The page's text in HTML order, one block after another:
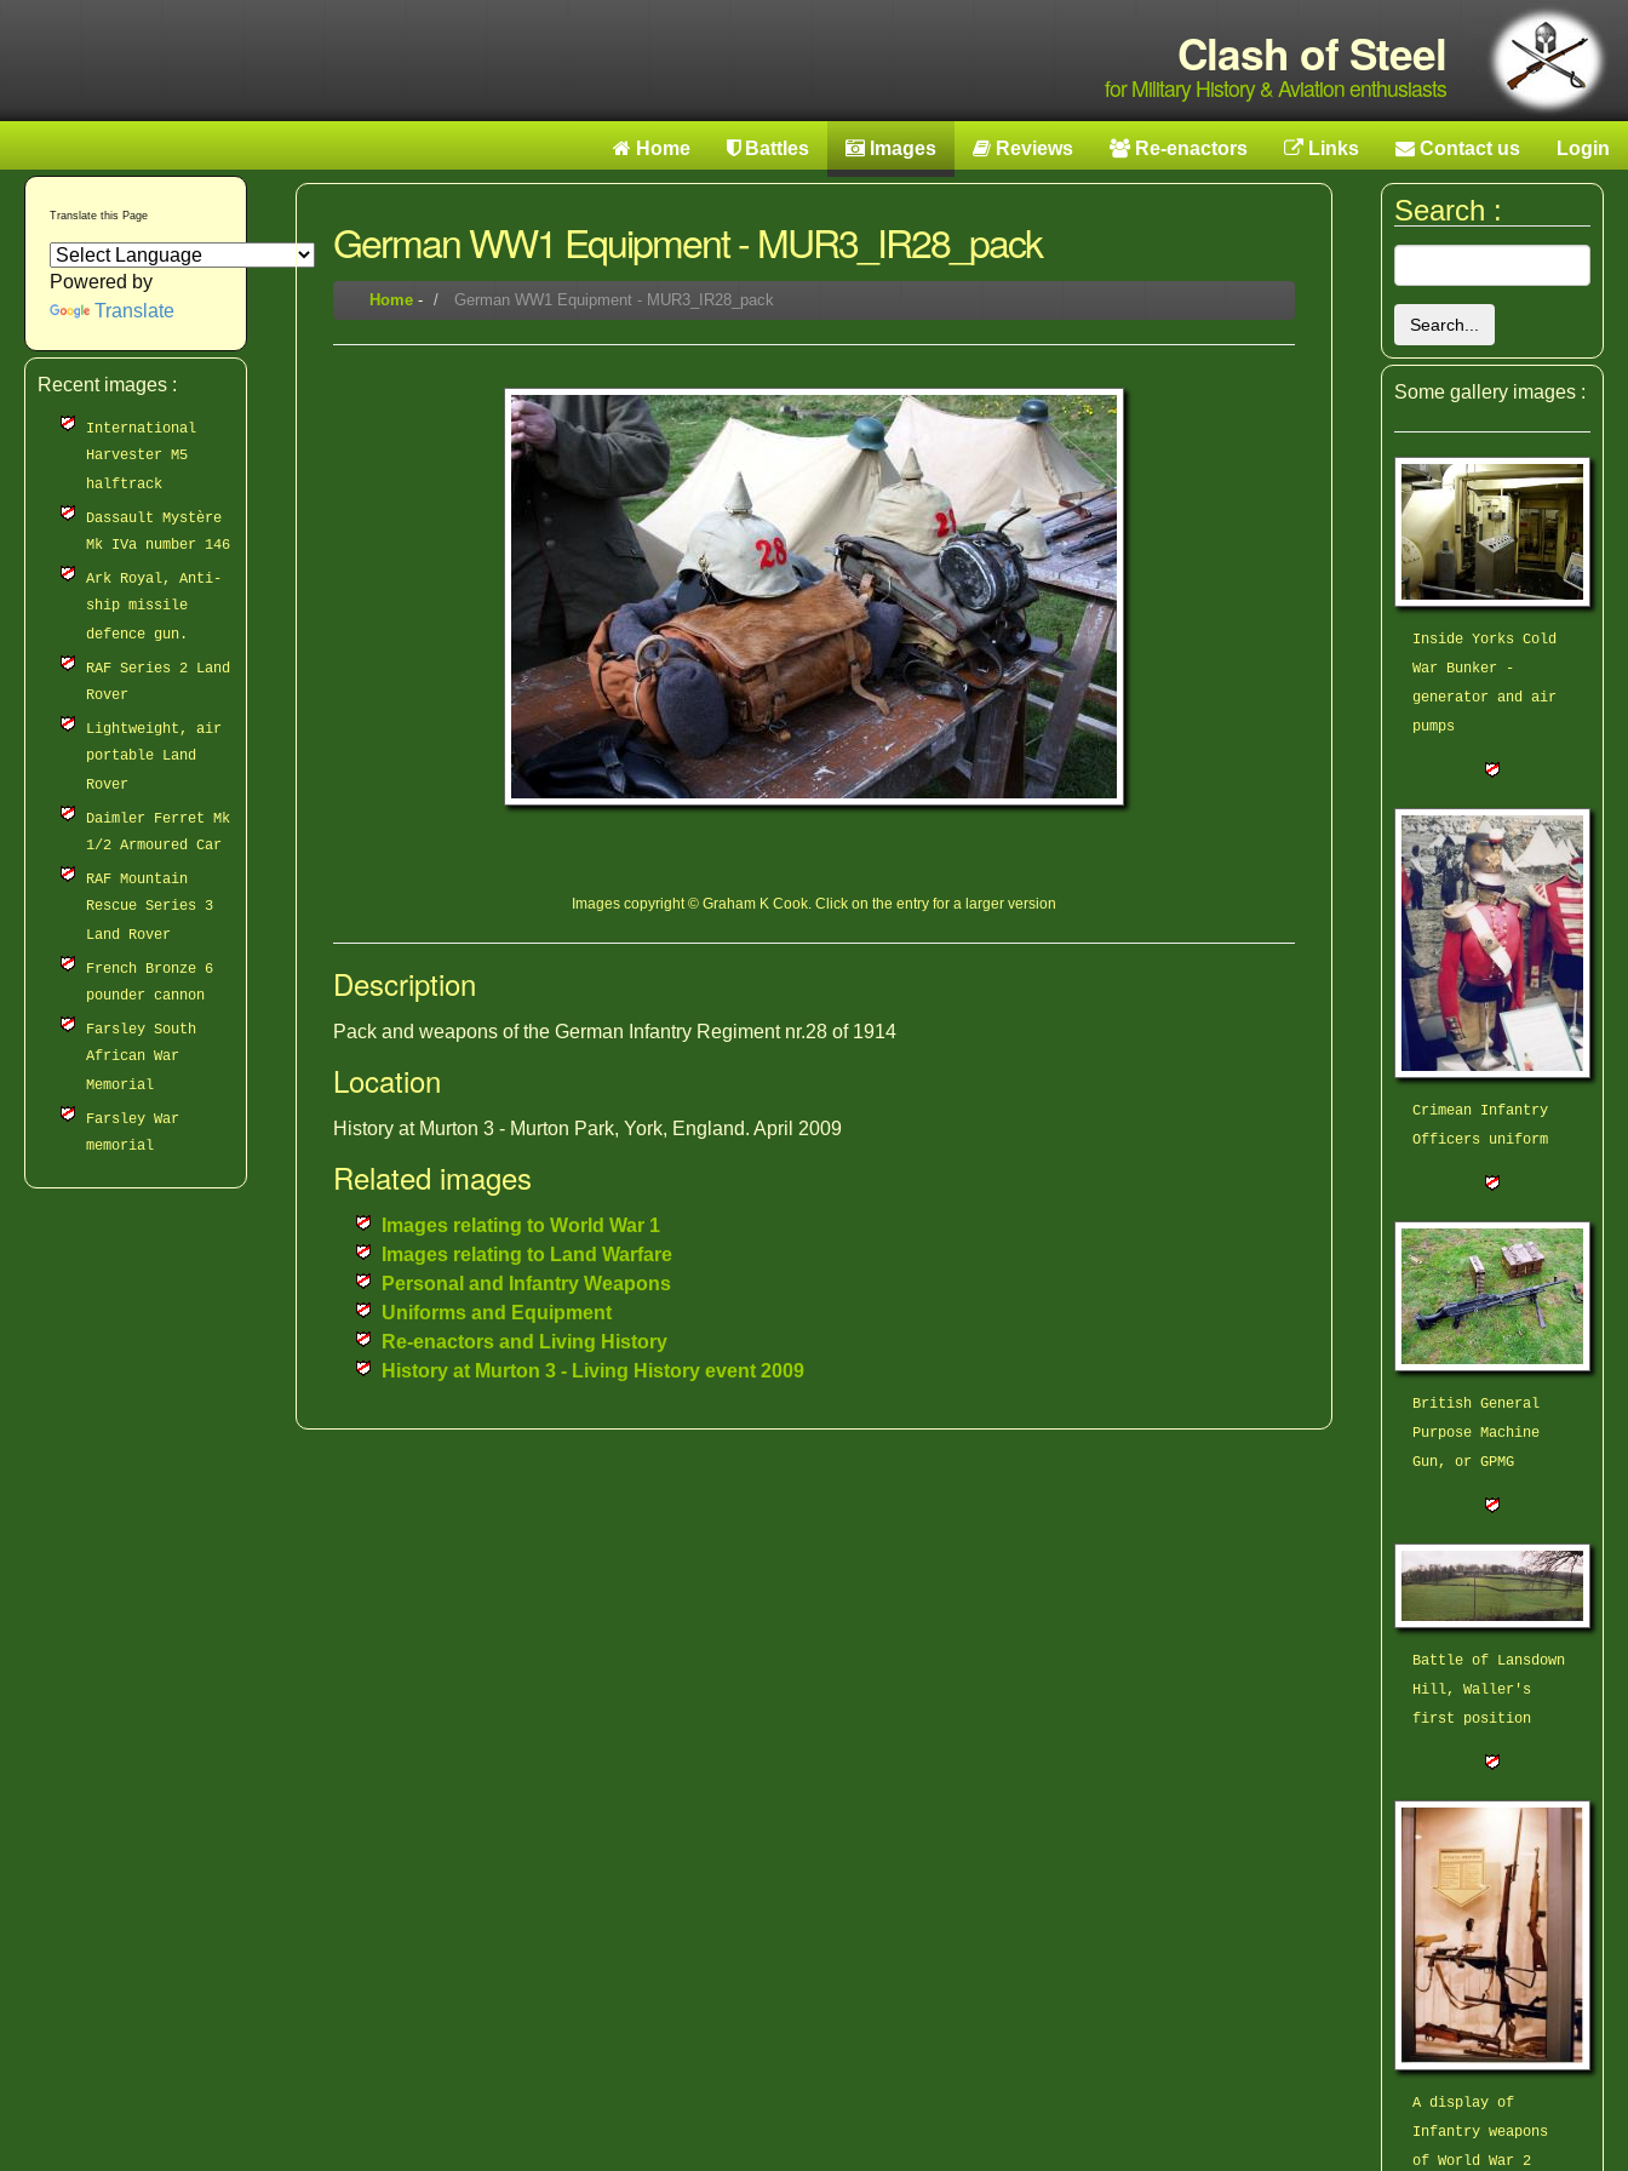
Clash of Steel
for Military History & Aviation enthusiasts
Home Battles Images Reviews Re-enactors Links Contact us Login
Translate this Page
Powered by
Translate
Recent images :
International
Harvester M5
halftrack
Dassault Mystère
Mk IVa number 146
Ark Royal, Anti-
ship missile
defence gun.
RAF Series 2 Land
Rover
Lightweight, air
portable Land
Rover
Daimler Ferret Mk
1/2 Armoured Car
RAF Mountain
Rescue Series 3
Land Rover
French Bronze 6
pounder cannon
Farsley South
African War
Memorial
Farsley War
memorial
German WW1 Equipment - MUR3_IR28_pack
Home - German WW1 Equipment - MUR3_IR28_pack
Images copyright © Graham K Cook. Click on the entry for a larger version
Description
Pack and weapons of the German Infantry Regiment nr.28 of 1914
Location
History at Murton 3 - Murton Park, York, England. April 2009
Related images
Images relating to World War 1
Images relating to Land Warfare
Personal and Infantry Weapons
Uniforms and Equipment
Re-enactors and Living History
History at Murton 3 - Living History event 2009
Search :
Search...
Some gallery images :
Inside Yorks Cold
War Bunker -
generator and air
pumps
Crimean Infantry
Officers uniform
British General
Purpose Machine
Gun, or GPMG
Battle of Lansdown
Hill, Waller's
first position
A display of
Infantry weapons
of World War 2